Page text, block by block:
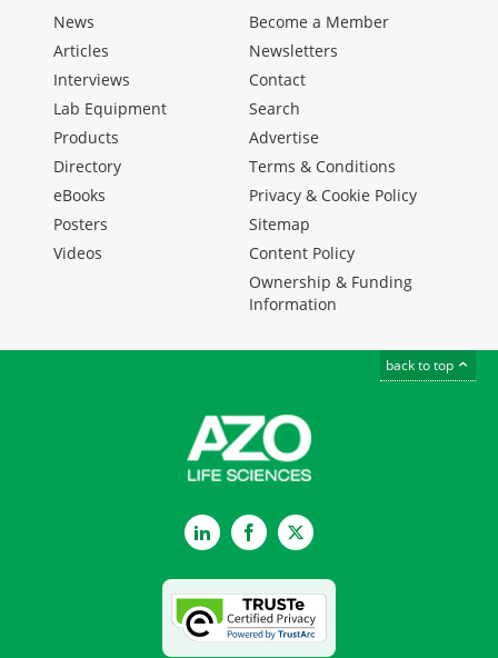
News
Articles
Interviews
Lab Equipment
Products
Directory
eBooks
Posters
Videos
Become a Member
Newsletters
Contact
Search
Advertise
Terms & Conditions
Privacy & Cookie Policy
Sitemap
Content Policy
Ownership & Funding
Information
back to top
LinkedInFacebookTwitter